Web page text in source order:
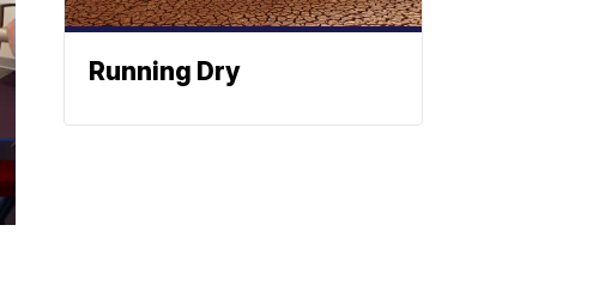
Running Dry